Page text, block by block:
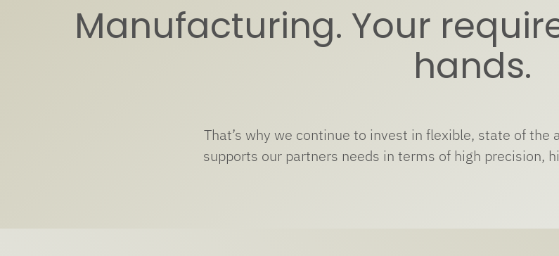
Manufacturing. Your
hands.
That’s why we continue to invest in flexible, state of
supports our partners needs in terms of high precision,